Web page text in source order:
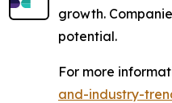
growth.
potential.
For more
and-industry-